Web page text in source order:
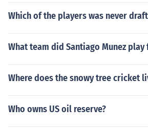
Which of the players was never
What team did Santiago Munez play
Where does the snowy tree cricket
Who owns US oil reserve?